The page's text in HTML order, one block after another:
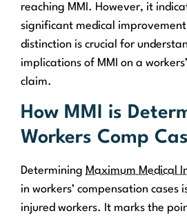
reaching MMI. However, it
significant medical
distinction is crucial for
implications of MMI on a
claim.
How MMI is
Workers Comp
Determining Maximum Medical
in workers’ compensation cases
injured workers. It marks the